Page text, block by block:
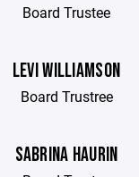
Board Trustee
LEVI WILLIAMSON
Board Trustree
SABRINA HAURIN